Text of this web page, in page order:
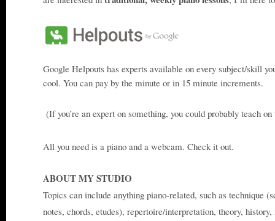
Google Helpouts has experts available on every subject/skill
cool. You can pay by the minute or in 15 minute increments.
(If you’re an expert on something, you could probably teach
All you need is a piano and a webcam. Check it out.
ABOUT MY STUDIO
Topics can include anything piano-related, such as technique
notes, chords, etudes), repertoire/interpretation, theory,